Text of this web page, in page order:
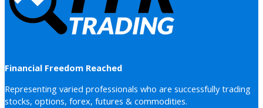
Financial Freedom Reached
Representing varied professionals who are successfully trading
stocks, options, forex, futures & commodities.